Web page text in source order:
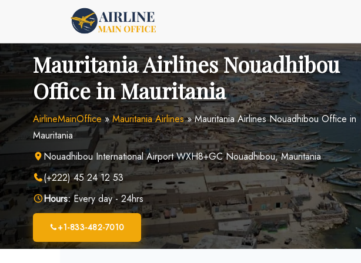
Mauritania Airlines Nouadhibou
Office in Mauritania
AirlineMainOffice»Mauritania Airlines»Mauritania Airlines Nouadhibou Office in
Mauritania
Nouadhibou International Airport WXH8+GC Nouadhibou, Mauritania
(+222) 45 24 12 53
Hours:Every day - 24hrs
+1-833-482-7010